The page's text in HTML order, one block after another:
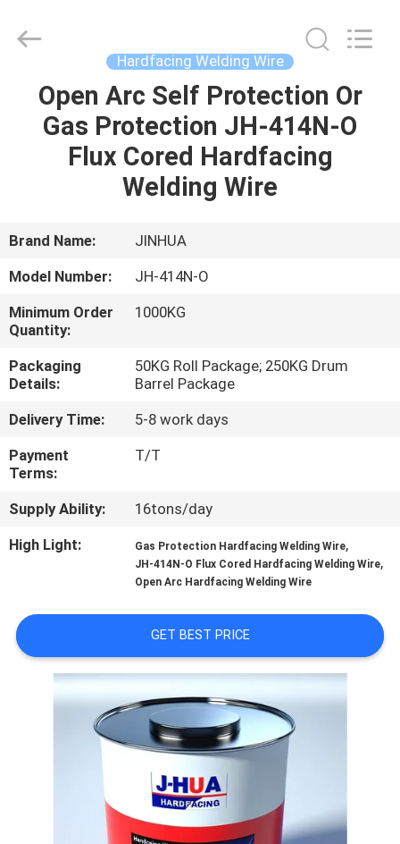
HOME
PRODUCTS
US
TOUR
QUALITY
CONTROL
CONTACT
US
REQUEST
QUOTE
NEWS
Copyright
claddingweldingmachine.com.
Hardfacing Welding Wire
Open Arc Self Protection Or
Gas Protection JH-414N-O
Flux Cored Hardfacing
Welding Wire
Brand Name:
JINHUA
Model Number:
JH-414N-O
Minimum Order
Quantity:
1000KG
Packaging
Details:
50KG Roll Package; 250KG Drum
Barrel Package
Delivery Time:
5-8 work days
Payment
Terms:
T/T
Supply Ability:
16tons/day
High Light:
Gas Protection Hardfacing Welding Wire,
JH-414N-O Flux Cored Hardfacing Welding Wire,
Open Arc Hardfacing Welding Wire
GET BEST PRICE